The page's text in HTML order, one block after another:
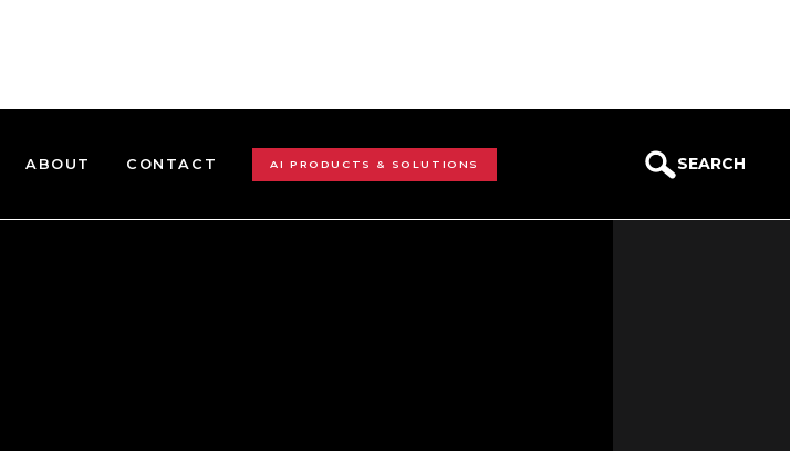
ABOUT CONTACT AI PRODUCTS & SOLUTIONS SEARCH